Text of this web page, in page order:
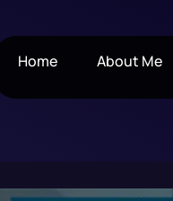
Home About Me